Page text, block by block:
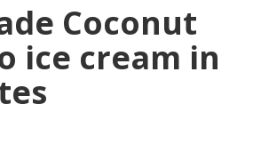
Coconut
ice cream in